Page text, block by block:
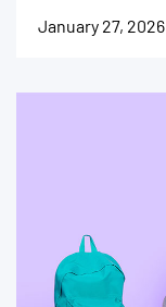
January 27, 2026